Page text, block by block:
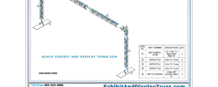
CLICK HERE FOR
FULL SIZE IMAGE